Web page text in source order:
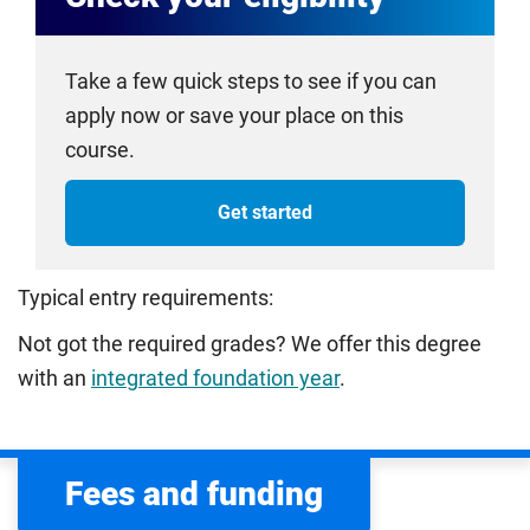
Take a few quick steps to see if you can
apply now or save your place on this
course.
Get started
Typical entry requirements:
Not got the required grades? We offer this degree
with an integrated foundation year.
Fees and funding